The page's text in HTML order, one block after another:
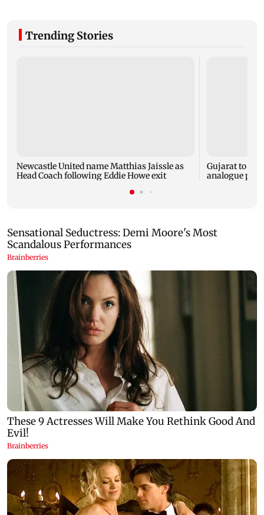
Trending Stories
Newcastle United name Matthias Jaissle as
Head Coach following Eddie Howe exit
Gujarat to
analogue